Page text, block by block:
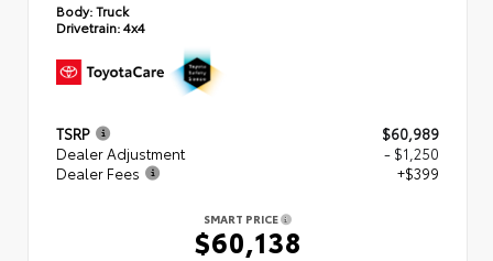
Body:Truck
Drivetrain:4x4
TSRP
$60,989
Dealer Adjustment
- $1,250
Dealer Fees
+$399
SMART PRICE
$60,138